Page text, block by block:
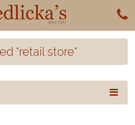
"retail store"